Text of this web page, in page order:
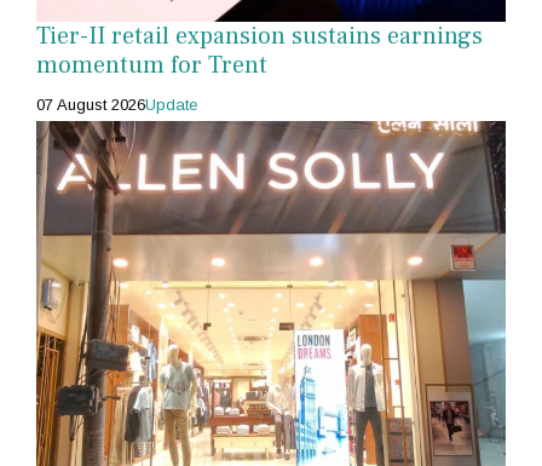
Tier-II retail expansion sustains earnings
momentum for Trent
07 August 2026Update